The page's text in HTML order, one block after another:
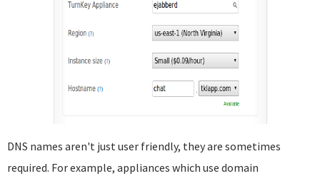
DNS names aren't just user friendly, they are sometimes
required. For example, appliances which use domain